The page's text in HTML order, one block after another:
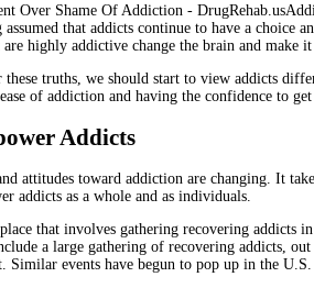
that addicts continue to have a
highly addictive change the brain and make
these truths, we should start to view addicts
of addiction and having the confidence to
Addicts
attitudes toward addiction are changing. It
addicts as a whole and as individuals.
that involves gathering recovering
a large gathering of recovering addicts,
Similar events have begun to pop up in the